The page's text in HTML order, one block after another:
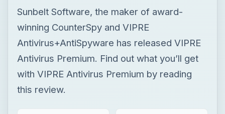
Sunbelt Software, the maker of award-
winning CounterSpy and VIPRE
Antivirus+AntiSpyware has released VIPRE
Antivirus Premium. Find out what you’ll get
with VIPRE Antivirus Premium by reading
this review.